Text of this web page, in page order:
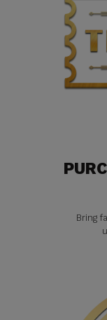
Bring